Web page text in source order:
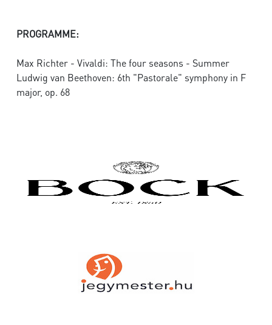
PROGRAMME:
Max Richter - Vivaldi: The four seasons - Summer
Ludwig van Beethoven: 6th "Pastorale" symphony in F
major, op. 68